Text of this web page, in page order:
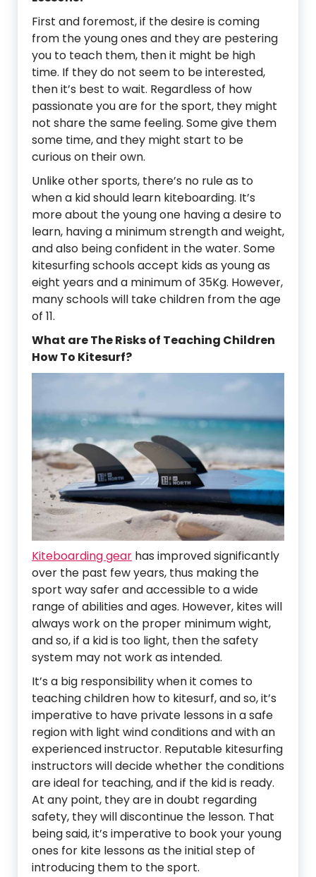
First and foremost, if the desire is coming
from the young ones and they are pestering
you to teach them, then it might be high
time. If they do not seem to be interested,
then it’s best to wait. Regardless of how
passionate you are for the sport, they might
not share the same feeling. Some give them
some time, and they might start to be
curious on their own.
Unlike other sports, there’s no rule as to
when a kid should learn kiteboarding. It’s
more about the young one having a desire to
learn, having a minimum strength and weight,
and also being confident in the water. Some
kitesurfing schools accept kids as young as
eight years and a minimum of 35Kg. However,
many schools will take children from the age
of 11.
What are The Risks of Teaching Children
How To Kitesurf?
Kiteboarding gear has improved significantly
over the past few years, thus making the
sport way safer and accessible to a wide
range of abilities and ages. However, kites will
always work on the proper minimum wight,
and so, if a kid is too light, then the safety
system may not work as intended.
It’s a big responsibility when it comes to
teaching children how to kitesurf, and so, it’s
imperative to have private lessons in a safe
region with light wind conditions and with an
experienced instructor. Reputable kitesurfing
instructors will decide whether the conditions
are ideal for teaching, and if the kid is ready.
At any point, they are in doubt regarding
safety, they will discontinue the lesson. That
being said, it’s imperative to book your young
ones for kite lessons as the initial step of
introducing them to the sport.